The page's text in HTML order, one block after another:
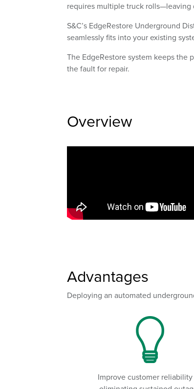
requires multiple truck
S&C’s EdgeRestore Underground
seamlessly fits into your existing
The EdgeRestore system keeps
the fault for repair.
Overview
Advantages
Deploying an automated
Improve customer